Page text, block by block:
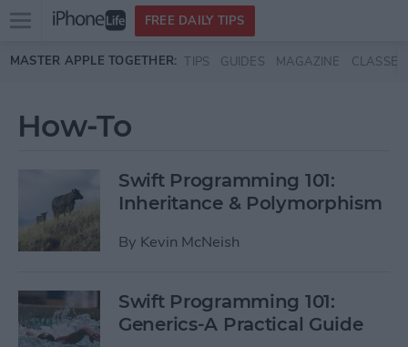
Skip to main content
Open
menu
FREE DAILY TIPS
MASTER APPLE TOGETHER: TIPS GUIDES MAGAZINE CLASSES
How-To
Swift Programming 101:
Inheritance & Polymorphism
By Kevin McNeish
Swift Programming 101:
Generics-A Practical Guide